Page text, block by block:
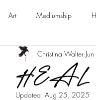
Art Mediumship
HEAL
Christina Walter
Updated: Aug 25, 2025